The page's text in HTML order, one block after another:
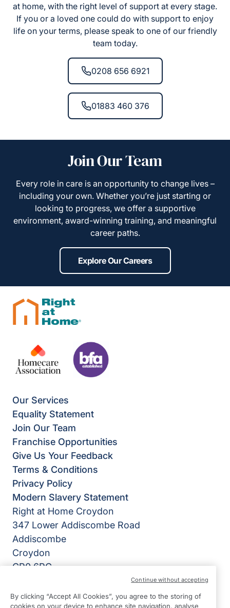
at home, with the right level of support at every stage.
If you or a loved one could do with support to enjoy
life on your terms, please speak to one of our friendly
team today.
0208 656 6921
01883 460 376
Join Our Team
Every role in care is an opportunity to change lives –
including your own. Whether you’re just starting or
looking to progress, we offer a supportive
environment, award-winning training, and meaningful
career paths.
Explore Our Careers
Our Services
Equality Statement
Join Our Team
Franchise Opportunities
Give Us Your Feedback
Terms & Conditions
Privacy Policy
Modern Slavery Statement
Right at Home Croydon
347 Lower Addiscombe Road
Addiscombe
Croydon
CR0 6RG
By clicking “Accept All Cookies”, you agree to the storing of
cookies on your device to enhance site navigation, analyse
Continue without accepting